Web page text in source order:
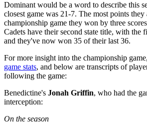
Dominant would be a word to describe this
closest game was 21-7. The most points
championship game they won by three
Cadets have their second state title, with the
and they've now won 35 of their last 36.
For more insight into the championship game,
game stats, and below are transcripts of
following the game:
Benedictine's Jonah Griffin, who had the
interception:
On the season